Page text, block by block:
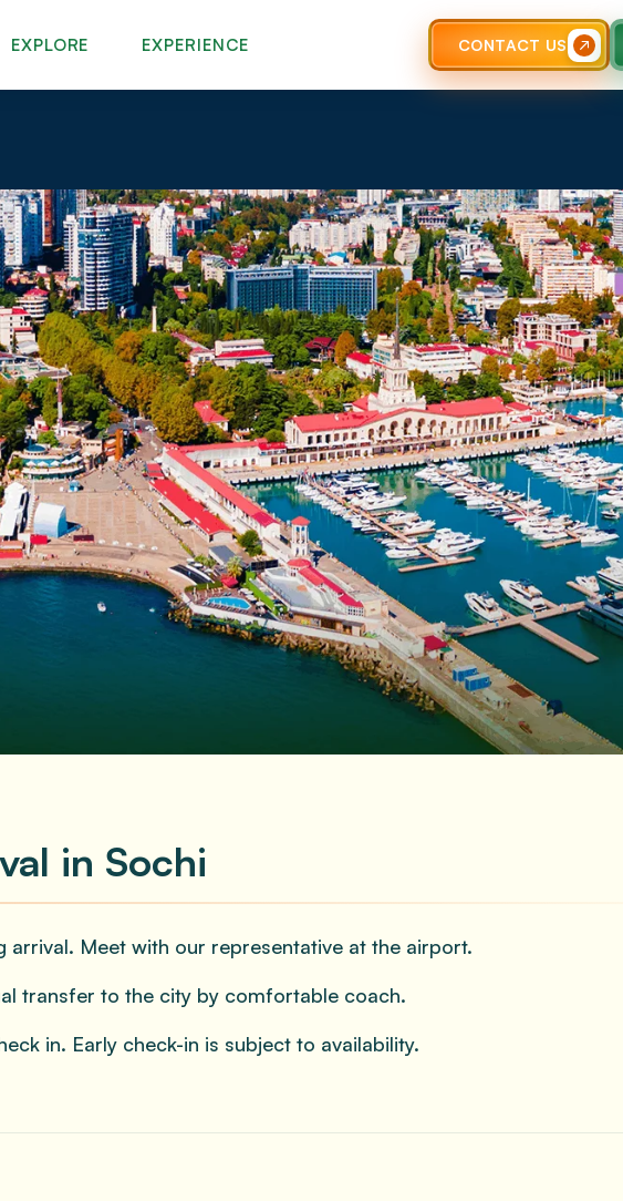
EXPLORE EXPERIENCE CONTACT US
Phone*
Select Region To Visit
Adults
in Sochi
arrival. Meet with our representative at the airport.
transfer to the city by comfortable coach.
in. Early check-in is subject to availability.